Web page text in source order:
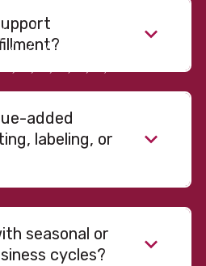
added
labeling, or
seasonal or
cycles?